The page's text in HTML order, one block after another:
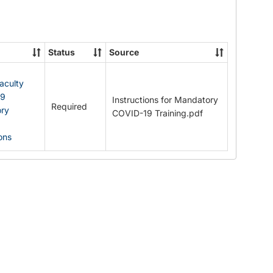
Status Source
Required
Instructions for Mandatory
COVID-19 Training.pdf